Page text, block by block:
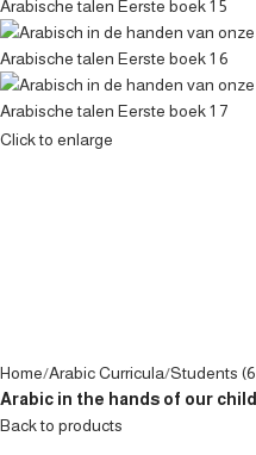
Click to enlarge
Home Arabic Curricula Students (6
Arabic in the hands of our
Back to products